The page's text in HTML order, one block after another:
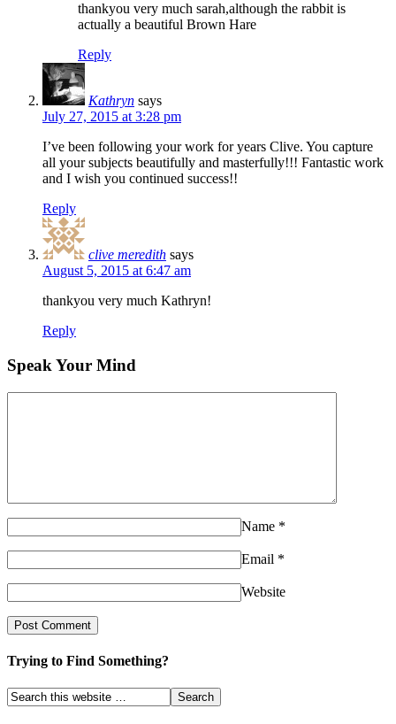
thankyou very much sarah,although the rabbit is
actually a beautiful Brown Hare
Reply
Kathryn says
July 27, 2015 at 3:28 pm
I’ve been following your work for years Clive. You capture
all your subjects beautifully and masterfully!!! Fantastic work
and I wish you continued success!!
Reply
clive meredith says
August 5, 2015 at 6:47 am
thankyou very much Kathryn!
Reply
Speak Your Mind
Name *
Email *
Website
Trying to Find Something?